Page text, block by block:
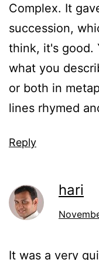
Complex. It
succession,
think, it's good.
what you
or both in
lines rhymed
Reply
hari
It was a very